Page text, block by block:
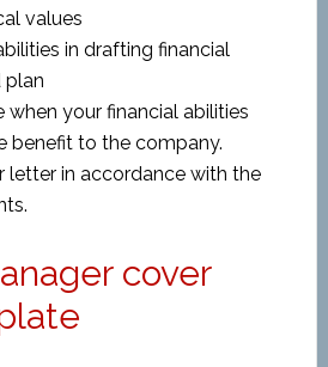
values
in drafting financial
plan
when your financial abilities
benefit to the company.
letter in accordance with the
cover